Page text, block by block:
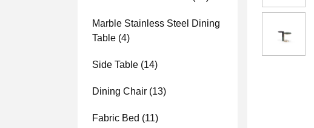
Marble Stainless Steel Dining
Table (4)
Side Table (14)
Dining Chair (13)
Fabric Bed (11)